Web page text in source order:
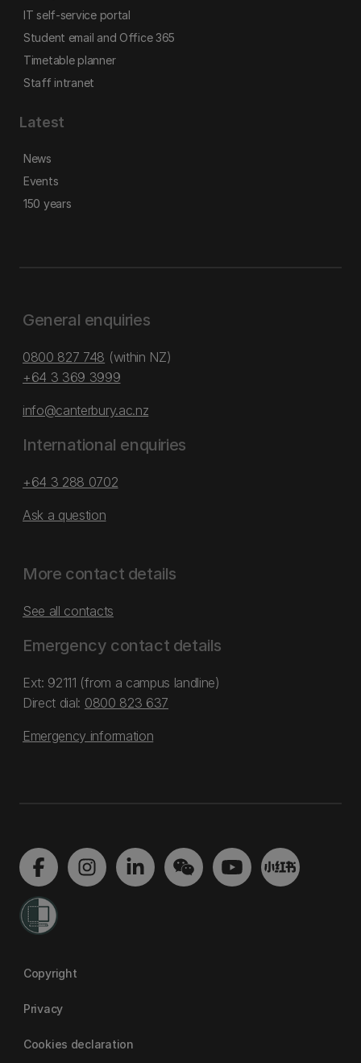
IT self-service portal
Student email and Office 365
Timetable planner
Staff intranet
Latest
News
Events
150 years
General enquiries
0800 827 748 (within NZ)
+64 3 369 3999
info@canterbury.ac.nz
International enquiries
+64 3 288 0702
Ask a question
More contact details
See all contacts
Emergency contact details
Ext: 92111 (from a campus landline)
Direct dial: 0800 823 637
Emergency information
Copyright
Privacy
Cookies declaration